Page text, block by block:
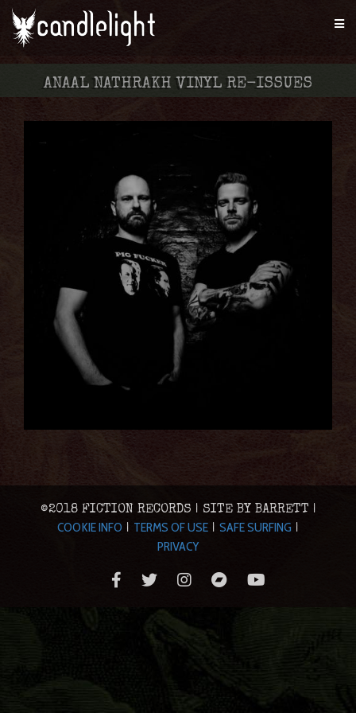
ANAAL NATHRAKH VINYL RE-ISSUES
©2018 FICTION RECORDS | SITE BY BARRETT |
COOKIE INFO | TERMS OF USE | SAFE SURFING |
PRIVACY